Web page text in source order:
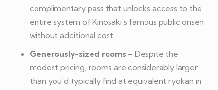
complimentary pass that unlocks access to the
entire system of Kinosaki's famous public onsen
without additional cost.
Generously-sized rooms – Despite the
modest pricing, rooms are considerably larger
than you'd typically find at equivalent ryokan in